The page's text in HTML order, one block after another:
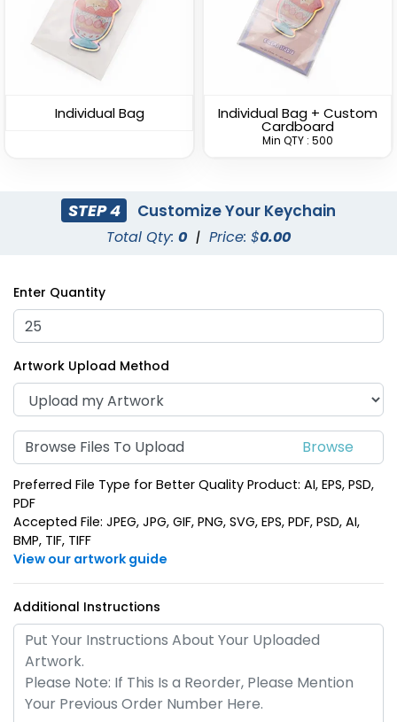
Straight Rectangle
Metal Keychain
U-Shaped Metal
Keychain
(945)
Keychain
Spinning Circle Metal
Keychain
(974)
Individual Bag Individual Bag + Custom
Cardboard
Min QTY : 500
STEP 4 Customize Your Keychain
Total Qty: 0 | Price: $0.00
Enter Quantity
Artwork Upload Method
Browse Files To Upload
Preferred File Type for Better Quality Product: AI, EPS, PSD,
PDF
Accepted File: JPEG, JPG, GIF, PNG, SVG, EPS, PDF, PSD, AI,
BMP, TIF, TIFF
View our artwork guide
Additional Instructions